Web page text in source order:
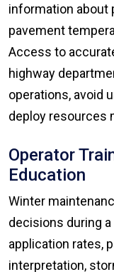
information about
pavement
Access to
highway
operations, avoid
deploy resources
Operator
Education
Winter
decisions during
application rates,
interpretation,